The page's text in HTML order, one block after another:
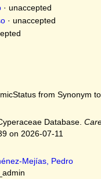
· unaccepted
· unaccepted
from Synonym
Database.
on 2026-07-11
Mejías, Pedro